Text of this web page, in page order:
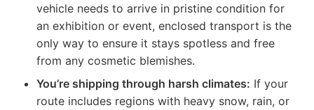
vehicle needs to arrive in pristine condition for
an exhibition or event, enclosed transport is the
only way to ensure it stays spotless and free
from any cosmetic blemishes.
You’re shipping through harsh climates: If your
route includes regions with heavy snow, rain, or